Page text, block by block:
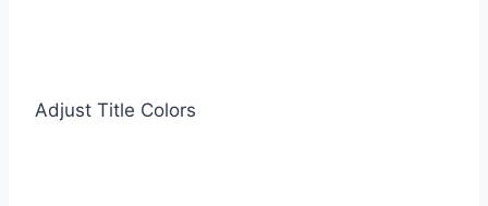
Adjust Title Colors